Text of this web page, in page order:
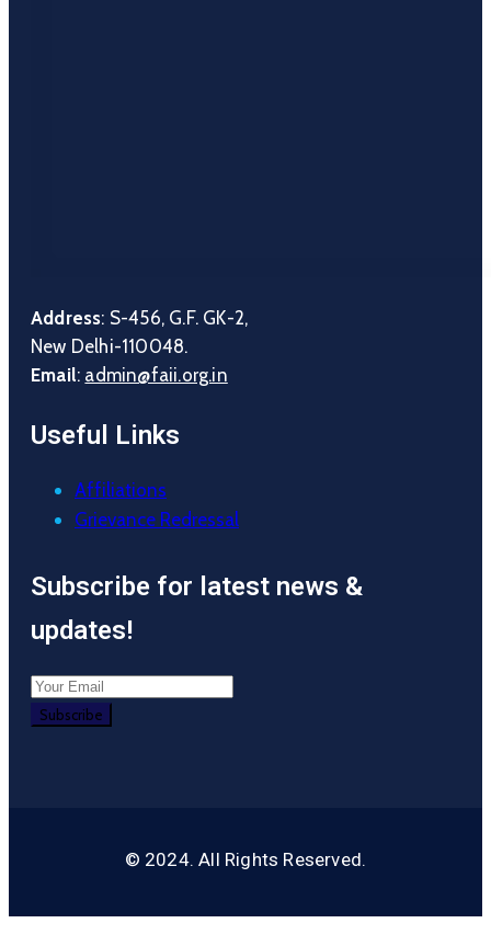
Address: S-456, G.F. GK-2,
New Delhi-110048.
Email: admin@faii.org.in
Useful Links
Affiliations
Grievance Redressal
Subscribe for latest news &
updates!
© 2024. All Rights Reserved.